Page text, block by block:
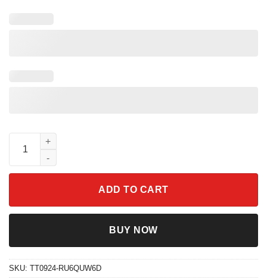
Personalize Anxiety Jersey Orange White Inside Out 2 Disney
ADD TO CART
BUY NOW
SKU: TT0924-RU6QUW6D